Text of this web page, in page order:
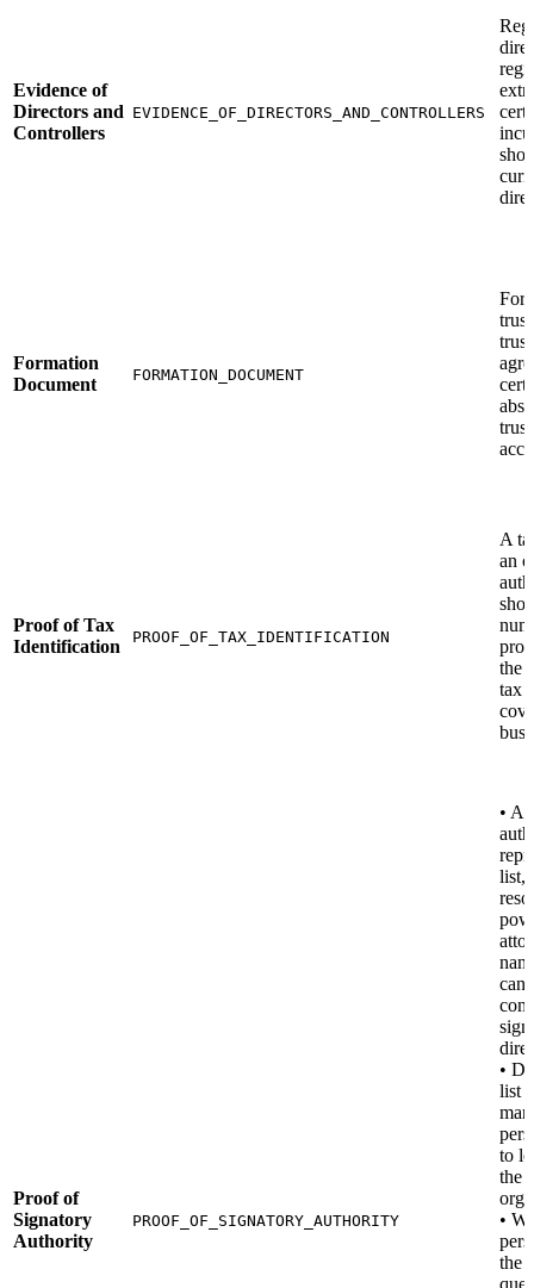
Evidence of
Directors and
Controllers
EVIDENCE_OF_DIRECTORS_AND_CONTROLLERS
Formation
Document
FORMATION_DOCUMENT
For
trust
Proof of Tax
Identification
PROOF_OF_TAX_IDENTIFICATION
A
an
the
tax
Proof of
Signatory
Authority
PROOF_OF_SIGNATORY_AUTHORITY
• An
list,
can
•
list
to
the
•
the